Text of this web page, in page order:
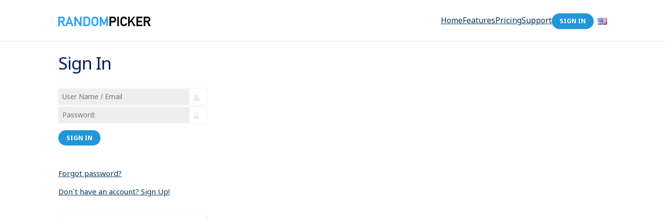
HomeFeaturesPricingSupport SIGN IN
Sign In
SIGN IN
Forgot password?
Don´t have an account? Sign Up!